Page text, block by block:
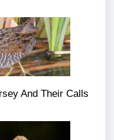
And Their Calls